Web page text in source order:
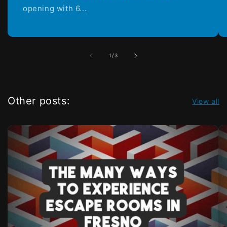
opening with 6...
1 /of
3
Other posts: View all